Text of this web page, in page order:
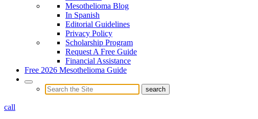
Mesothelioma Blog
In Spanish
Editorial Guidelines
Privacy Policy
Scholarship Program
Request A Free Guide
Financial Assistance
Free 2026 Mesothelioma Guide
call